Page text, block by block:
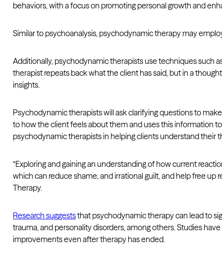
behaviors, with a focus on promoting personal growth and
Similar to psychoanalysis, psychodynamic therapy may
Additionally, psychodynamic therapists use techniques such
therapist repeats back what the client has said, but in a
insights.
Psychodynamic therapists will ask clarifying questions to
to how the client feels about them and uses this information
psychodynamic therapists in helping clients understand
“Exploring and gaining an understanding of how current
which can reduce shame, and irrational guilt, and help free
Therapy.
Research suggeststhat psychodynamic therapy can lead to
trauma, and personality disorders, among others. Studies
improvements even after therapy has ended.